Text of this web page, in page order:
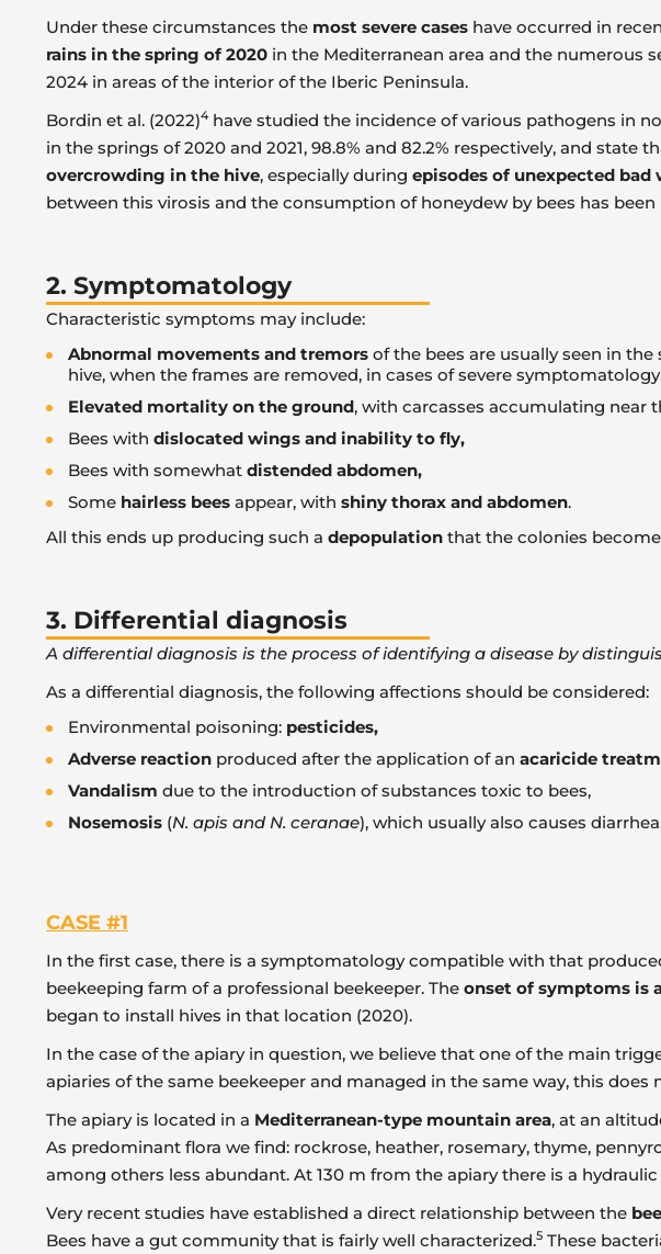
Under these circumstances the most severe cases have occurred in
rains in the spring of 2020 in the Mediterranean area and the numerous
2024 in areas of the interior of the Iberic Peninsula.
Bordin et al. (2022)4have studied the incidence of various pathogens in
in the springs of 2020 and 2021, 98.8% and 82.2% respectively, and
overcrowding in the hive, especially during episodes of unexpected
between this virosis and the consumption of honeydew by bees has
2. Symptomatology
Characteristic symptoms may include:
Abnormal movements and tremors of the bees are usually seen in
hive, when the frames are removed, in cases of severe
Elevated mortality on the ground, with carcasses accumulating near
Bees with dislocated wings and inability to fly,
Bees with somewhat distended abdomen,
Some hairless bees appear, with shiny thorax and abdomen.
All this ends up producing such a depopulation that the colonies
3. Differential diagnosis
A differential diagnosis is the process of identifying a disease by
As a differential diagnosis, the following affections should be considered:
Environmental poisoning: pesticides,
Adverse reaction produced after the application of an acaricide
Vandalism due to the introduction of substances toxic to bees,
Nosemosis (N. apis and N. ceranae), which usually also causes
CASE #1
In the first case, there is a symptomatology compatible with that
beekeeping farm of a professional beekeeper. The onset of symptoms is
began to install hives in that location (2020).
In the case of the apiary in question, we believe that one of the main
apiaries of the same beekeeper and managed in the same way, this does
The apiary is located in a Mediterranean-type mountain area, at an
As predominant flora we find: rockrose, heather, rosemary, thyme,
among others less abundant. At 130 m from the apiary there is a
Very recent studies have established a direct relationship between the
Bees have a gut community that is fairly well characterized.5 These